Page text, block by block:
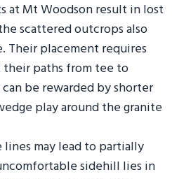
at Mt Woodson result in lost
scattered outcrops also
Their placement requires
paths from tee to
be rewarded by shorter
play around the granite
may lead to partially
sidehill lies in